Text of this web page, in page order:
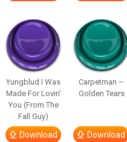
Yungblud I Was
Made For Lovin’
You (From The
Fall Guy)
Download
Carpetman –
Golden Tears
Download